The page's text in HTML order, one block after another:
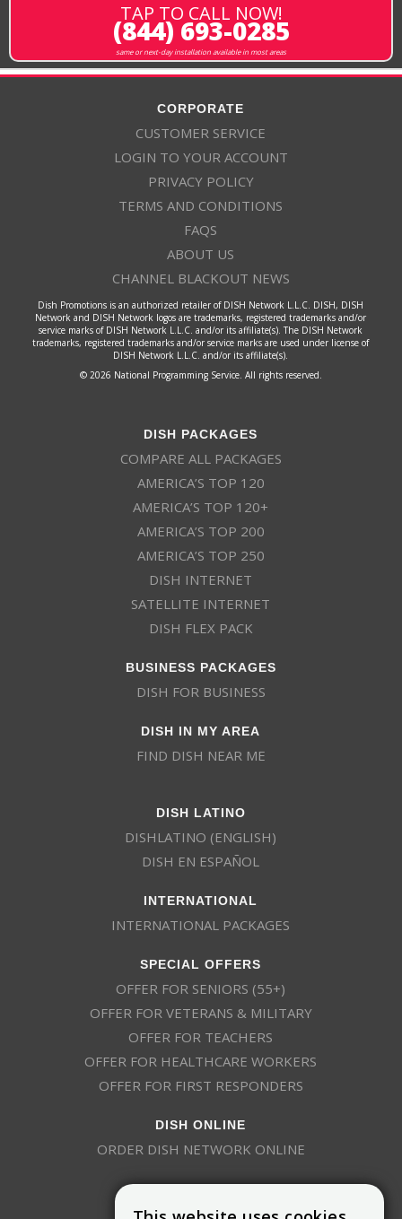
TAP TO CALL NOW!
(844) 693-0285
same or next-day installation available in most areas
CORPORATE
CUSTOMER SERVICE
LOGIN TO YOUR ACCOUNT
PRIVACY POLICY
TERMS AND CONDITIONS
FAQS
ABOUT US
CHANNEL BLACKOUT NEWS
Dish Promotions is an authorized retailer of DISH Network L.L.C. DISH, DISH
Network and DISH Network logos are trademarks, registered trademarks and/or
service marks of DISH Network L.L.C. and/or its affiliate(s). The DISH Network
trademarks, registered trademarks and/or service marks are used under license of
DISH Network L.L.C. and/or its affiliate(s).
© 2026 National Programming Service. All rights reserved.
DISH PACKAGES
COMPARE ALL PACKAGES
AMERICA’S TOP 120
AMERICA’S TOP 120+
AMERICA’S TOP 200
AMERICA’S TOP 250
DISH INTERNET
SATELLITE INTERNET
DISH FLEX PACK
BUSINESS PACKAGES
DISH FOR BUSINESS
DISH IN MY AREA
FIND DISH NEAR ME
DISH LATINO
DISHLATINO (ENGLISH)
DISH EN ESPAÑOL
INTERNATIONAL
INTERNATIONAL PACKAGES
SPECIAL OFFERS
OFFER FOR SENIORS (55+)
OFFER FOR VETERANS & MILITARY
OFFER FOR TEACHERS
OFFER FOR HEALTHCARE WORKERS
OFFER FOR FIRST RESPONDERS
DISH ONLINE
ORDER DISH NETWORK ONLINE